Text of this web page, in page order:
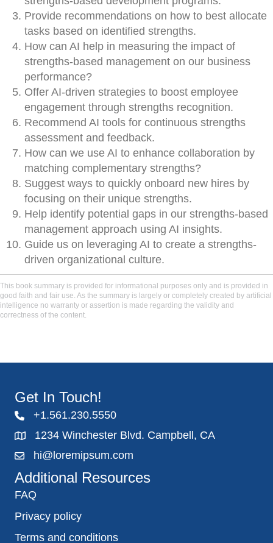
Provide recommendations on how to best allocate
tasks based on identified strengths.
How can AI help in measuring the impact of
strengths-based management on our business
performance?
Offer AI-driven strategies to boost employee
engagement through strengths recognition.
Recommend AI tools for continuous strengths
assessment and feedback.
How can we use AI to enhance collaboration by
matching complementary strengths?
Suggest ways to quickly onboard new hires by
focusing on their unique strengths.
Help identify potential gaps in our strengths-based
management approach using AI insights.
Guide us on leveraging AI to create a strengths-
driven organizational culture.
This book summary is provided for informational purposes only and is provided in
good faith and fair use. As the summary is largely or completely created by artificial
intelligence no warranty or assertion is made regarding the validity and
correctness of the content.
Get In Touch!
+1.561.230.5550
1234 Winchester Blvd. Campbell, CA
hi@loremipsum.com
Additional Resources
FAQ
Privacy policy
Terms and conditions